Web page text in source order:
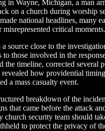
in Wayne, Michigan, a man
on a church during worship
national headlines, many
misrepresented critical moments.
source close to the
to those involved in the
the timeline, corrected several
revealed how providential
a mass casualty event.
breakdown of the
that came before the attack
church security team should
to protect the privacy of